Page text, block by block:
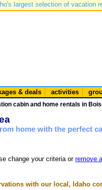
largest selection of vacation
& deals activities
cabin and home rentals in
home with the perfect
change your criteria or remove
with our local, Idaho